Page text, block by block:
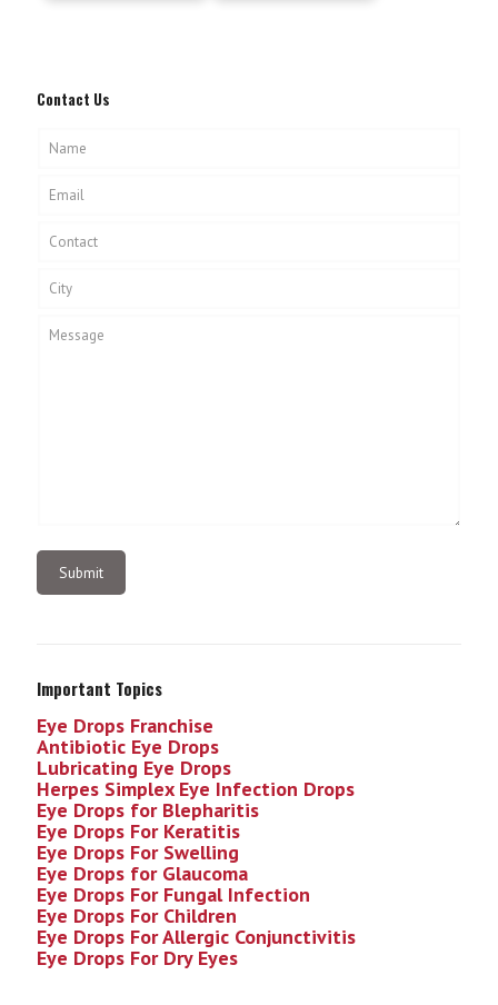
Contact Us
Important Topics
Eye Drops Franchise
Antibiotic Eye Drops
Lubricating Eye Drops
Herpes Simplex Eye Infection Drops
Eye Drops for Blepharitis
Eye Drops For Keratitis
Eye Drops For Swelling
Eye Drops for Glaucoma
Eye Drops For Fungal Infection
Eye Drops For Children
Eye Drops For Allergic Conjunctivitis
Eye Drops For Dry Eyes